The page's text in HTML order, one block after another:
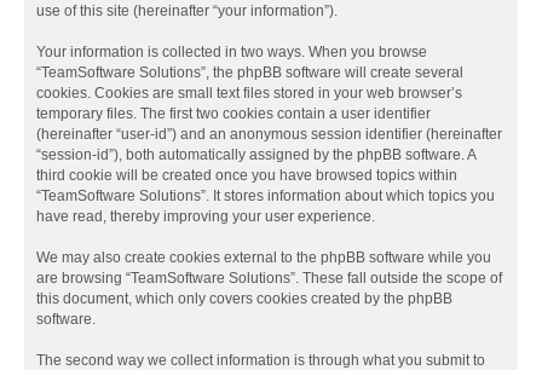
use of this site (hereinafter “your information”).
Your information is collected in two ways. When you browse
“TeamSoftware Solutions”, the phpBB software will create several
cookies. Cookies are small text files stored in your web browser’s
temporary files. The first two cookies contain a user identifier
(hereinafter “user-id”) and an anonymous session identifier (hereinafter
“session-id”), both automatically assigned by the phpBB software. A
third cookie will be created once you have browsed topics within
“TeamSoftware Solutions”. It stores information about which topics you
have read, thereby improving your user experience.
We may also create cookies external to the phpBB software while you
are browsing “TeamSoftware Solutions”. These fall outside the scope of
this document, which only covers cookies created by the phpBB
software.
The second way we collect information is through what you submit to